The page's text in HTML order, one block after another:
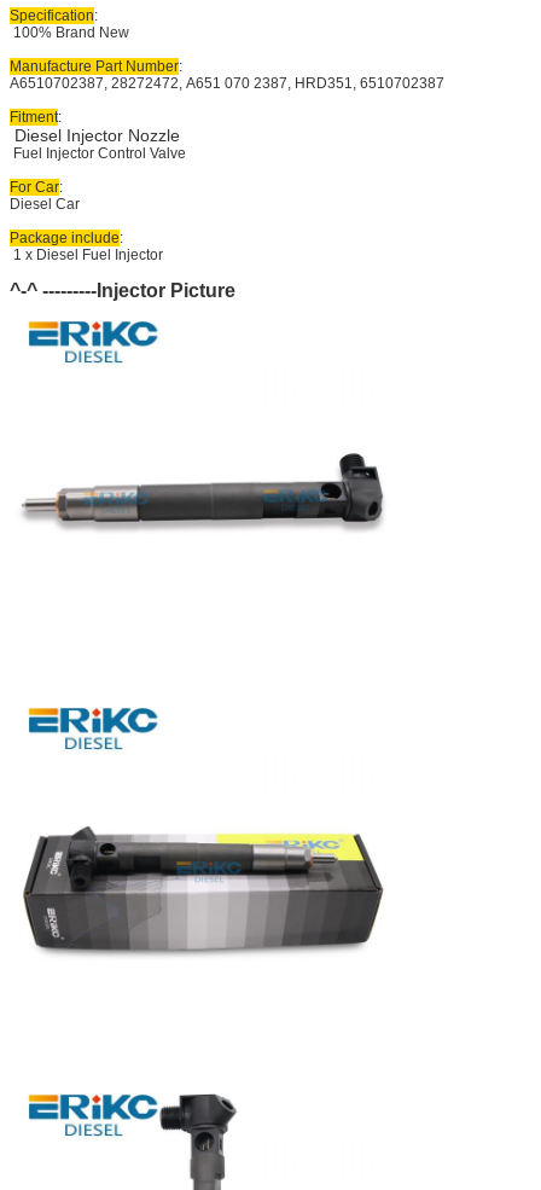
Specification:
100% Brand New
Manufacture Part Number:
A6510702387, 28272472, A651 070 2387, HRD351, 6510702387
Fitment:
Diesel Injector Nozzle
Fuel Injector Control Valve
For Car:
Diesel Car
Package include:
1 x Diesel Fuel Injector
^-^ ---------Injector Picture